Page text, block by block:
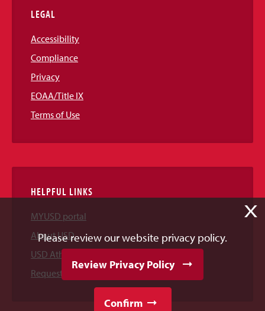
LEGAL
Accessibility
Compliance
Privacy
EOAA/Title IX
Terms of Use
HELPFUL LINKS
MYUSD portal
About USD
USD Athletics
Request Information
X
Please review our website privacy policy.
Review Privacy Policy
Confirm